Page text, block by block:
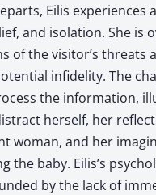
Eilis experiences
and isolation. She is
of the visitor’s threats
infidelity. The
the information,
herself, her
woman, and her
the baby. Eilis’s
by the lack of